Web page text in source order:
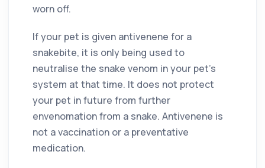
worn off.
If your pet is given antivenene for a
snakebite, it is only being used to
neutralise the snake venom in your pet’s
system at that time. It does not protect
your pet in future from further
envenomation from a snake. Antivenene is
not a vaccination or a preventative
medication.